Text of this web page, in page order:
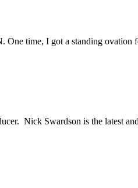
time, I got a standing
Nick Swardson is the latest